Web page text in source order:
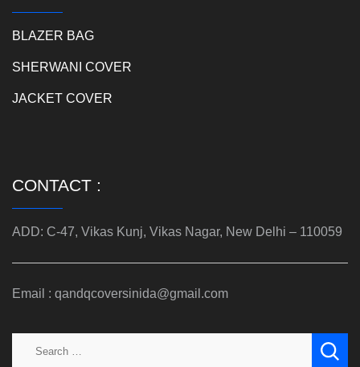
BLAZER BAG
SHERWANI COVER
JACKET COVER
CONTACT :
ADD: C-47, Vikas Kunj, Vikas Nagar, New Delhi – 110059
Email : qandqcoversinida@gmail.com